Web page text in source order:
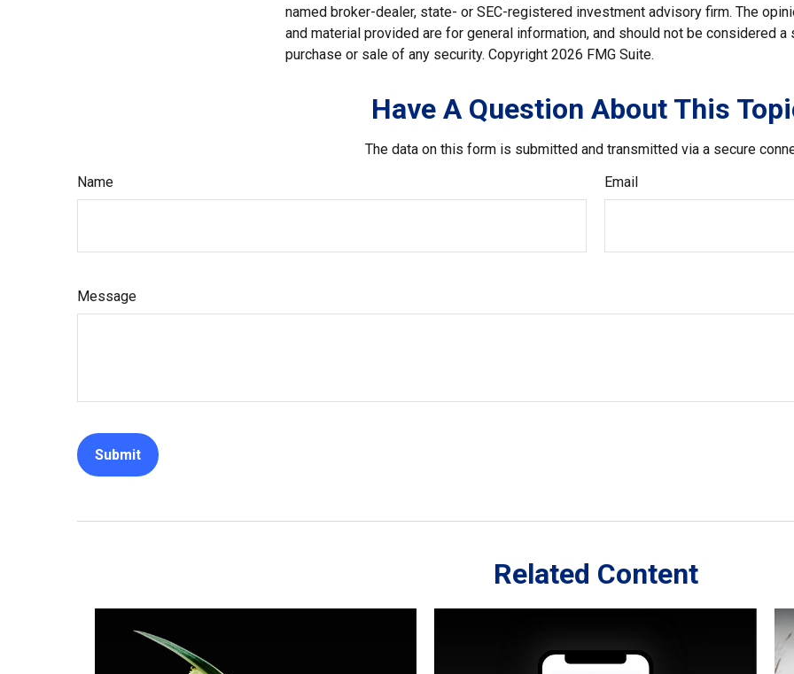
named broker-dealer, state- or SEC-registered investment advisory firm. The
and material provided are for general information, and should not be considered
purchase or sale of any security. Copyright 2026 FMG Suite.
Have A Question About This
The data on this form is submitted and transmitted via a secure
Name
Email
Message
Related Content